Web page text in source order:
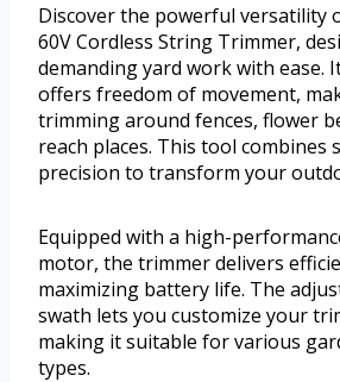
Discover the powerful versatility
60V Cordless String Trimmer,
demanding yard work with ease.
offers freedom of movement,
trimming around fences, flower
reach places. This tool combines
precision to transform your
Equipped with a high-
motor, the trimmer delivers
maximizing battery life. The
swath lets you customize your
making it suitable for various
types.